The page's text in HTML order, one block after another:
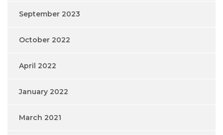
September 2023
October 2022
April 2022
January 2022
March 2021